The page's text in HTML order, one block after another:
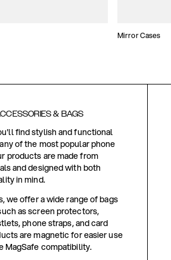
Mirror Cases
& BAGS
find stylish and functional
of the most popular phone
products are made from
and designed with both
in mind.
we offer a wide range of bags
as screen protectors,
phone straps, and card
are magnetic for easier use
MagSafe compatibility.